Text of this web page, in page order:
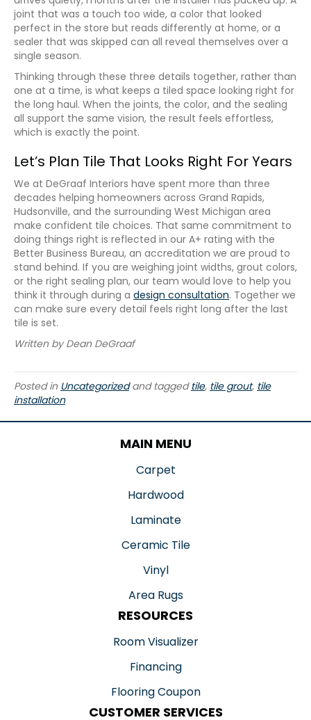
joint that was a touch too wide, a color that looked
perfect in the store but reads differently at home, or a
sealer that was skipped can all reveal themselves over a
single season.
Thinking through these three details together, rather than
one at a time, is what keeps a tiled space looking right for
the long haul. When the joints, the color, and the sealing
all support the same vision, the result feels effortless,
which is exactly the point.
Let’s Plan Tile That Looks Right For Years
We at DeGraaf Interiors have spent more than three
decades helping homeowners across Grand Rapids,
Hudsonville, and the surrounding West Michigan area
make confident tile choices. That same commitment to
doing things right is reflected in our A+ rating with the
Better Business Bureau, an accreditation we are proud to
stand behind. If you are weighing joint widths, grout colors,
or the right sealing plan, our team would love to help you
think it through during a design consultation. Together we
can make sure every detail feels right long after the last
tile is set.
Written by Dean DeGraaf
Posted in Uncategorizedand taggedtile, tile grout, tile
installation
MAIN MENU
Carpet
Hardwood
Laminate
Ceramic Tile
Vinyl
Area Rugs
RESOURCES
Room Visualizer
Financing
Flooring Coupon
CUSTOMER SERVICES